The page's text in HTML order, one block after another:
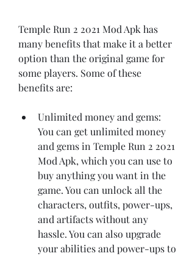
Temple Run 2 2021 Mod Apk has
many benefits that make it a better
option than the original game for
some players. Some of these
benefits are:
Unlimited money and gems:
You can get unlimited money
and gems in Temple Run 2 2021
Mod Apk, which you can use to
buy anything you want in the
game. You can unlock all the
characters, outfits, power-ups,
and artifacts without any
hassle. You can also upgrade
your abilities and power-ups to